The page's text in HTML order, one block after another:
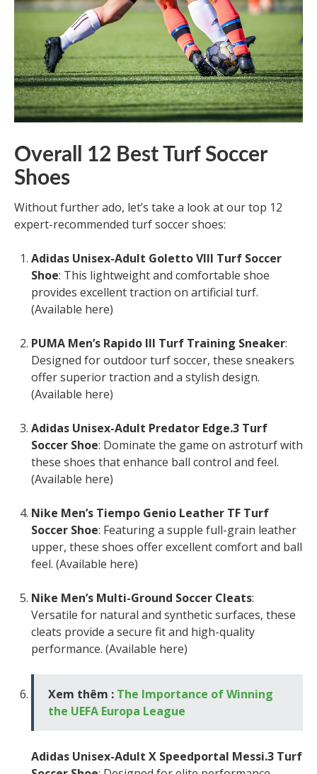
Overall 12 Best Turf Soccer
Shoes
Without further ado, let’s take a look at our top 12
expert-recommended turf soccer shoes:
Adidas Unisex-Adult Goletto VIII Turf Soccer
Shoe: This lightweight and comfortable shoe
provides excellent traction on artificial turf.
(Available here)
PUMA Men’s Rapido III Turf Training Sneaker:
Designed for outdoor turf soccer, these sneakers
offer superior traction and a stylish design.
(Available here)
Adidas Unisex-Adult Predator Edge.3 Turf
Soccer Shoe: Dominate the game on astroturf with
these shoes that enhance ball control and feel.
(Available here)
Nike Men’s Tiempo Genio Leather TF Turf
Soccer Shoe: Featuring a supple full-grain leather
upper, these shoes offer excellent comfort and ball
feel. (Available here)
Nike Men’s Multi-Ground Soccer Cleats:
Versatile for natural and synthetic surfaces, these
cleats provide a secure fit and high-quality
performance. (Available here)
Xem thêm : The Importance of Winning
the UEFA Europa League
Adidas Unisex-Adult X Speedportal Messi.3 Turf